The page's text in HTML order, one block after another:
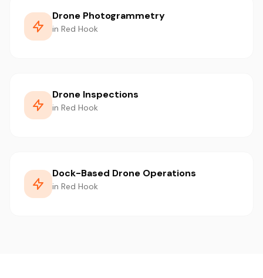
Drone Photogrammetry
in Red Hook
Drone Inspections
in Red Hook
Dock-Based Drone Operations
in Red Hook